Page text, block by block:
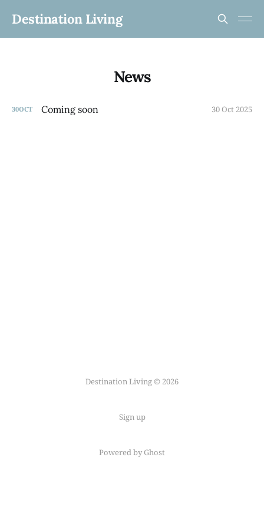
Destination Living
News
30OCT Coming soon 30 Oct 2025
Destination Living © 2026
Sign up
Powered by Ghost